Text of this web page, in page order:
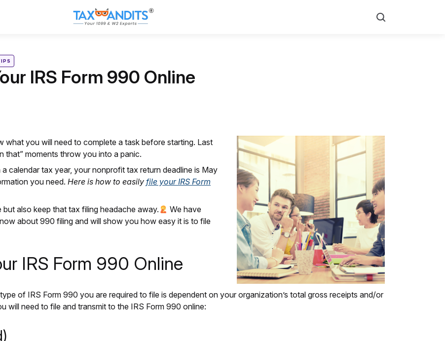
IRS Form 990 Online
what you will need to complete a task before starting. Last
that” moments throw you into a panic.
calendar tax year, your nonprofit tax return deadline is May
you need. Here is how to easily file your IRS Form
also keep that tax filing headache away.
We have
about 990 filing and will show you how easy it is to file
IRS Form 990 Online
of IRS Form 990 you are required to file is dependent on your organization’s total gross receipts and/or
will need to file and transmit to the IRS Form 990 online: